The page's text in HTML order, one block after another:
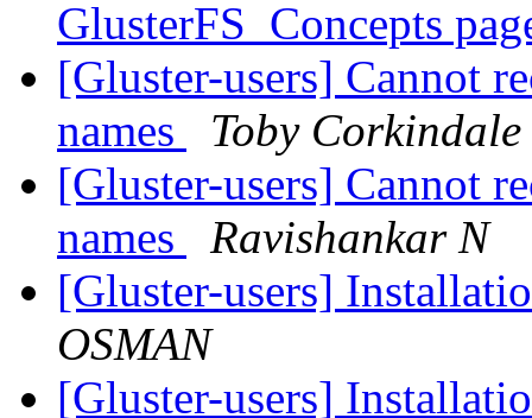
GlusterFS_Concepts
[Gluster-users] Cannot
names
Toby Corkindale
[Gluster-users] Cannot
names
Ravishankar N
[Gluster-users]
OSMAN
[Gluster-users]